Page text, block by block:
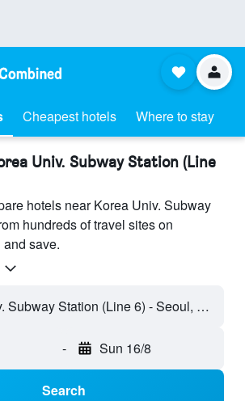
Cheapest hotels Where to stay
Univ. Subway Station (Line
hotels near Korea Univ. Subway
hundreds of travel sites on
save.
Korea Univ. Subway Station (Line 6) - Seoul, South Korea
- Sun 16/8
Search